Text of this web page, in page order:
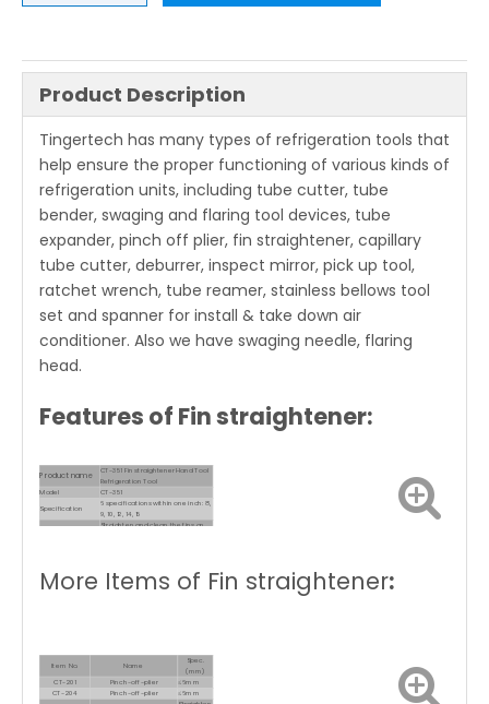
Product Description
Tingertech has many types of refrigeration tools that
help ensure the proper functioning of various kinds of
refrigeration units, including tube cutter, tube
bender, swaging and flaring tool devices, tube
expander, pinch off plier, fin straightener, capillary
tube cutter, deburrer, inspect mirror, pick up tool,
ratchet wrench, tube reamer, stainless bellows tool
set and spanner for install & take down air
conditioner. Also we have swaging needle, flaring
head.
Features of Fin straightener:
Product name
CT-351 Fin straightener Hand Tool
Refrigeration Tool
Model
CT-351
Specification
6 specifications within one inch: 8,
9, 10, 12, 14, 15
Straighten and clean the fins on
More Items of Fin straightener:
Item No. Name
Spec.
(mm)
CT-201
Pinch-off-plier
≤6mm
CT-204
Pinch-off-plier ≤6mm